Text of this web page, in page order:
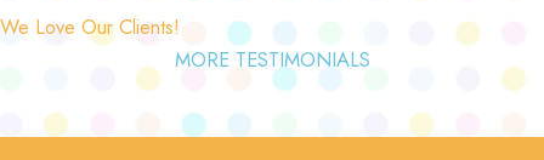
We Love Our Clients!
MORE TESTIMONIALS